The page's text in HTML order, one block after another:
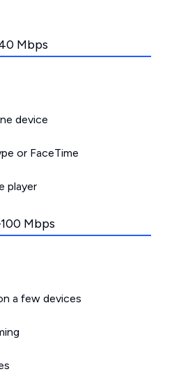
Mbps
device
or FaceTime
player
Mbps
a few devices